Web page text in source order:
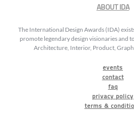
ABOUT IDA
The International Design Awards (IDA)
promote legendary design visionaries and
Architecture, Interior, Product,
events
contact
faq
privacy policy
terms &